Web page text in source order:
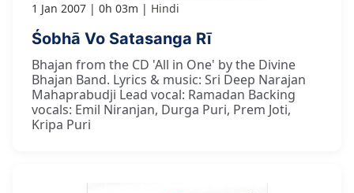
1 Jan 2007 0h 03m Hindi
Śobhā Vo Satasanga Rī
Bhajan from the CD 'All in One' by the Divine
Bhajan Band. Lyrics & music: Sri Deep Narajan
Mahaprabudji Lead vocal: Ramadan Backing
vocals: Emil Niranjan, Durga Puri, Prem Joti,
Kripa Puri